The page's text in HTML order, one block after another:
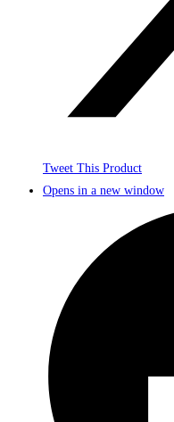
Tweet This Product
Opens in a new window